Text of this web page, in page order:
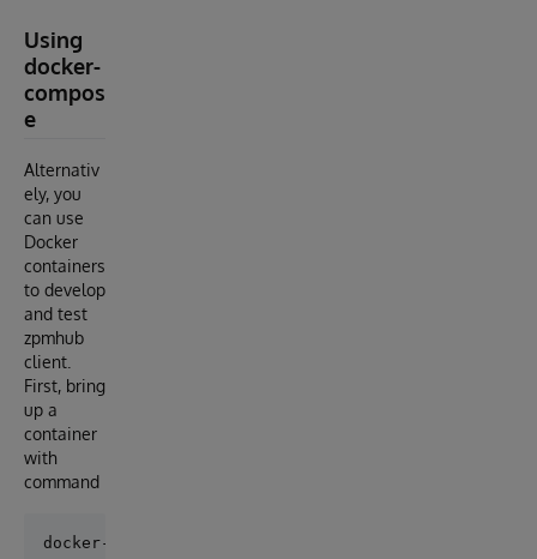
Using
docker-
compos
e
Alternativ
ely, you
can use
Docker
containers
to develop
and test
zpmhub
client.
First, bring
up a
container
with
command